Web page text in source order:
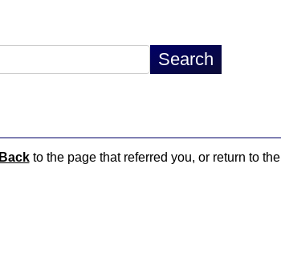
Backto the page that referred you, or return to the